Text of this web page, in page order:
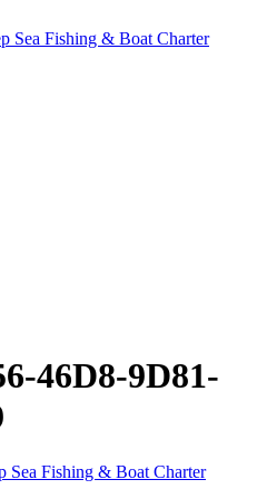
46D8-9D81-